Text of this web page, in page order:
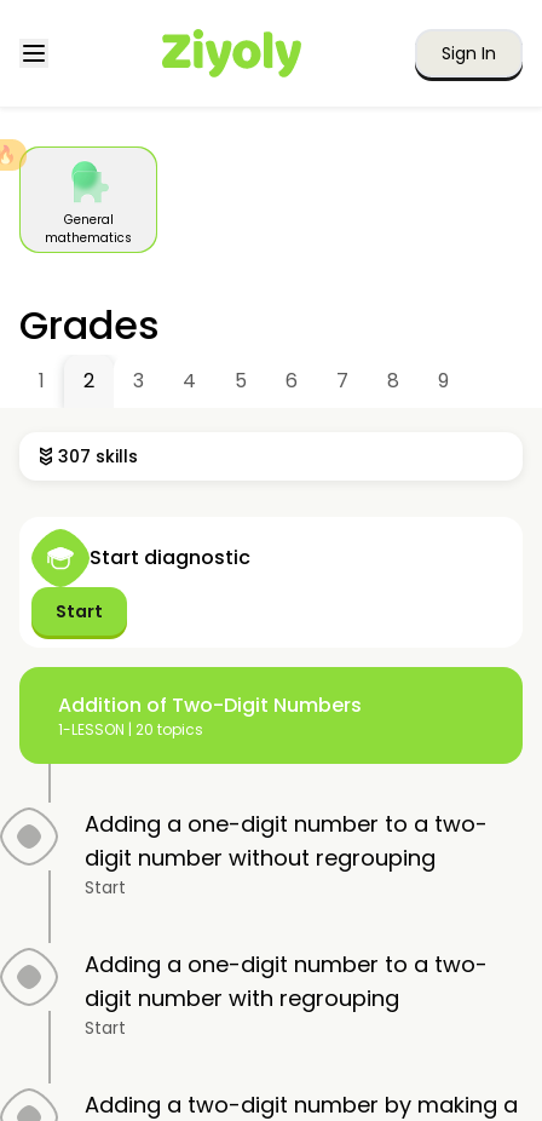
Sign In
General
mathematics
Grades
1 2 3 4 5 6 7 8 9
307 skills
Start diagnostic
Start
Addition of Two-Digit Numbers
1-LESSON | 20 topics
Adding a one-digit number to a two-
digit number without regrouping
Start
Adding a one-digit number to a two-
digit number with regrouping
Start
Adding a two-digit number by making a